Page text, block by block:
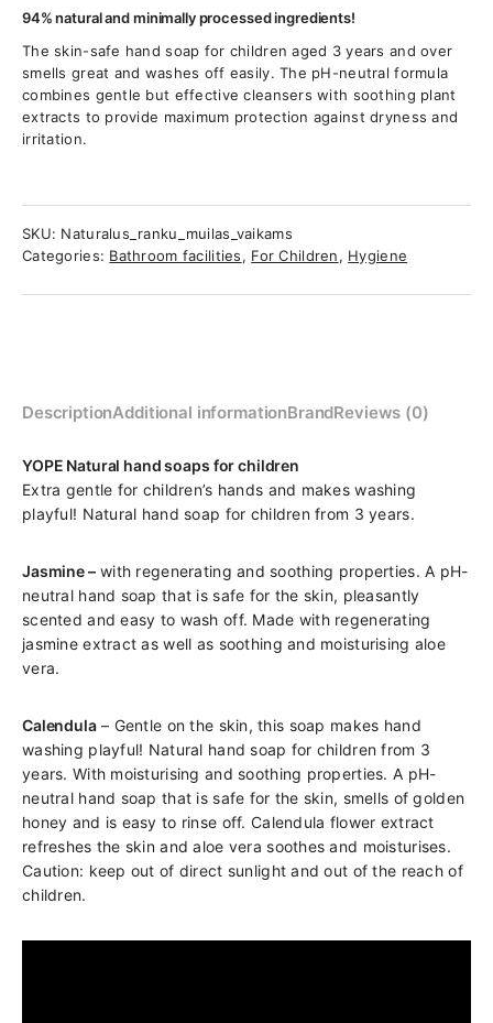
94% natural and minimally processed ingredients!
The skin-safe hand soap for children aged 3 years and over
smells great and washes off easily. The pH-neutral formula
combines gentle but effective cleansers with soothing plant
extracts to provide maximum protection against dryness and
irritation.
SKU: Naturalus_ranku_muilas_vaikams
Categories: Bathroom facilities, For Children, Hygiene
DescriptionAdditional informationBrandReviews (0)
YOPE Natural hand soaps for children
Extra gentle for children’s hands and makes washing
playful! Natural hand soap for children from 3 years.
Jasmine –with regenerating and soothing properties. A pH-
neutral hand soap that is safe for the skin, pleasantly
scented and easy to wash off. Made with regenerating
jasmine extract as well as soothing and moisturising aloe
vera.
Calendula– Gentle on the skin, this soap makes hand
washing playful! Natural hand soap for children from 3
years. With moisturising and soothing properties. A pH-
neutral hand soap that is safe for the skin, smells of golden
honey and is easy to rinse off. Calendula flower extract
refreshes the skin and aloe vera soothes and moisturises.
Caution: keep out of direct sunlight and out of the reach of
children.